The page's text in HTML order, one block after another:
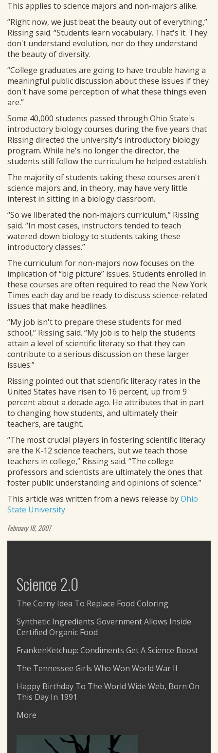
This applies to science majors and non-majors alike.
“Right now, we just beat the beauty out of everything,”
Rissing said. “Students learn vocabulary. That's it. They
don't understand evolution, nor do they understand
the beauty of diversity.
“College graduates are going to have trouble having a
meaningful public discussion about these issues if they
don't have some perception of what these things even
are.”
Some 40,000 students passed through Ohio State's
introductory biology courses during the five years that
Rissing directed the university's introductory biology
program. While he's no longer the director, the
students still follow the curriculum he helped establish.
The majority of students taking these courses aren't
science majors and, in theory, may have very little
interest in sitting in a biology classroom.
“So we liberated the non-majors curriculum,” Rissing
said. “In most cases, instructors tended to teach
watered-down biology to students taking these
introductory classes.”
The curriculum for non-majors now focuses on the
implication of “big picture” issues. Students enrolled in
these courses are often required to read the New York
Times each day and be ready to discuss science-related
issues that make headlines.
“My job isn't to prepare these students for med
school,” Rissing said. “My job is to help the students
attain a level of scientific literacy so that they can
contribute to a serious discussion on these larger
issues.”
Rissing pointed out that scientific literacy rates in the
United States have risen to 16 percent, up from 9
percent about a decade ago. He attributes that in part
to changing how students, and ultimately their
teachers, are taught.
“The most crucial players in fostering scientific literacy
are the K-12 science teachers, but we teach those
teachers in college,” Rissing said. “The college
professors and scientists are ultimately the ones that
foster public understanding and opinions of science.”
This article was written from a news release byOhio
State University
February 18, 2007
Science 2.0
The Corny Idea To Replace Food Coloring
Synthetic Ingredients Government Allows Inside
Certified Organic Food
FrankenKetchup: Condiments Get A Science Boost
The Tennessee Girls Who Won World War II
Happy Birthday To The World Wide Web, Born On
This Day In 1991
More